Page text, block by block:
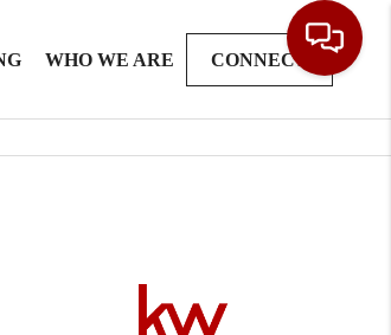
WHO WE ARE CONNECT